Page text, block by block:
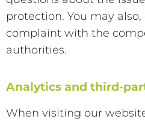
protection. You may also,
complaint with the
authorities.
Analytics and third-
When visiting our